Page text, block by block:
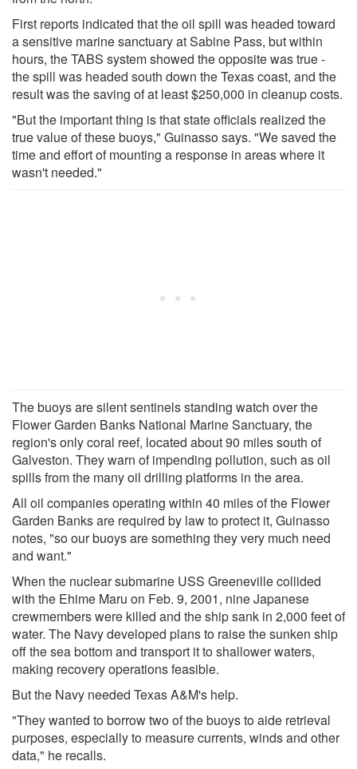
First reports indicated that the oil spill was headed toward
a sensitive marine sanctuary at Sabine Pass, but within
hours, the TABS system showed the opposite was true -
the spill was headed south down the Texas coast, and the
result was the saving of at least $250,000 in cleanup costs.
"But the important thing is that state officials realized the
true value of these buoys," Guinasso says. "We saved the
time and effort of mounting a response in areas where it
wasn't needed."
The buoys are silent sentinels standing watch over the
Flower Garden Banks National Marine Sanctuary, the
region's only coral reef, located about 90 miles south of
Galveston. They warn of impending pollution, such as oil
spills from the many oil drilling platforms in the area.
All oil companies operating within 40 miles of the Flower
Garden Banks are required by law to protect it, Guinasso
notes, "so our buoys are something they very much need
and want."
When the nuclear submarine USS Greeneville collided
with the Ehime Maru on Feb. 9, 2001, nine Japanese
crewmembers were killed and the ship sank in 2,000 feet of
water. The Navy developed plans to raise the sunken ship
off the sea bottom and transport it to shallower waters,
making recovery operations feasible.
But the Navy needed Texas A&M's help.
"They wanted to borrow two of the buoys to aide retrieval
purposes, especially to measure currents, winds and other
data," he recalls.